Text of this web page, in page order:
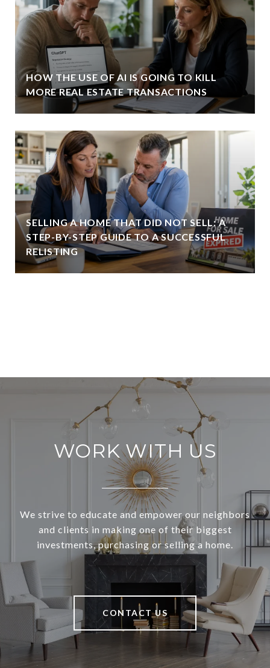
HOW THE USE OF AI IS GOING TO KILL
MORE REAL ESTATE TRANSACTIONS
SELLING A HOME THAT DID NOT SELL: A
STEP-BY-STEP GUIDE TO A SUCCESSFUL
RELISTING
WORK WITH US
We strive to educate and empower our neighbors
and clients in making one of their biggest
investments, purchasing or selling a home.
CONTACT US